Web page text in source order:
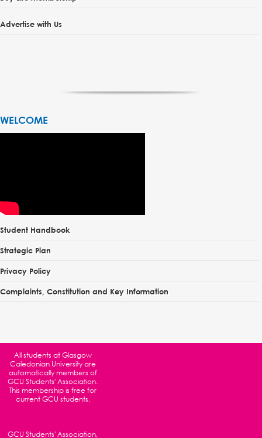
Advertise with Us
WELCOME
Student Handbook
Strategic Plan
Privacy Policy
Complaints, Constitution and Key Information
All students atGlasgow
Caledonian Universityare
automatically members of
GCU Students' Association.
This membership is free for
current GCU students.
GCU Students' Association,